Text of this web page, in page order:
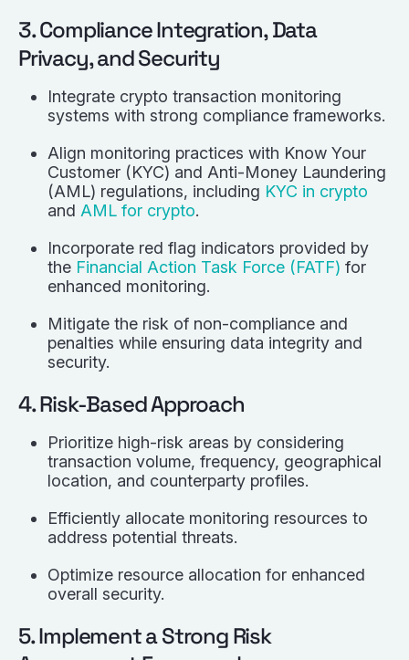
3. Compliance Integration, Data
Privacy, and Security
Integrate crypto transaction monitoring
systems with strong compliance frameworks.
Align monitoring practices with Know Your
Customer (KYC) and Anti-Money Laundering
(AML) regulations, including KYC in crypto
and AML for crypto.
Incorporate red flag indicators provided by
the Financial Action Task Force (FATF) for
enhanced monitoring.
Mitigate the risk of non-compliance and
penalties while ensuring data integrity and
security.
4. Risk-Based Approach
Prioritize high-risk areas by considering
transaction volume, frequency, geographical
location, and counterparty profiles.
Efficiently allocate monitoring resources to
address potential threats.
Optimize resource allocation for enhanced
overall security.
5. Implement a Strong Risk